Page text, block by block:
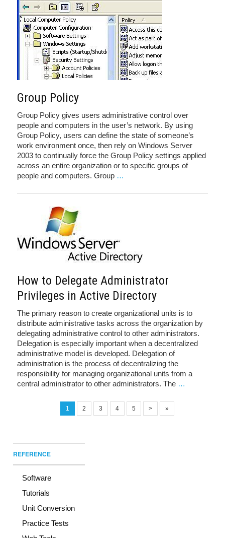
Group Policy
Group Policy gives users administrative control over
people and computers in the user’s network. By using
Group Policy, users can define the state of someone’s
work environment once, then rely on Windows Server
2003 to continually force the Group Policy settings applied
across an entire organization or to specific groups of
people and computers. Group …
How to Delegate Administrator
Privileges in Active Directory
The primary reason to create organizational units is to
distribute administrative tasks across the organization by
delegating administrative control to other administrators.
Delegation is especially important when a decentralized
administrative model is developed. Delegation of
administration is the process of decentralizing the
responsibility for managing organizational units from a
central administrator to other administrators. The …
1 2 3 4 5 > »
REFERENCE
Software
Tutorials
Unit Conversion
Practice Tests